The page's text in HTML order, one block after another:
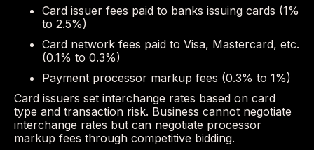
Card issuer fees paid to banks issuing cards (1%
to 2.5%)
Card network fees paid to Visa, Mastercard, etc.
(0.1% to 0.3%)
Payment processor markup fees (0.3% to 1%)
Card issuers set interchange rates based on card
type and transaction risk. Business cannot negotiate
interchange rates but can negotiate processor
markup fees through competitive bidding.